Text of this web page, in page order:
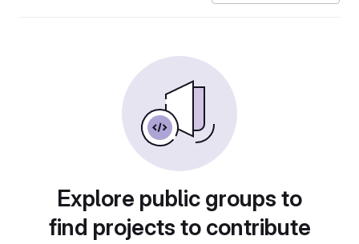
Explore public groups to
find projects to contribute